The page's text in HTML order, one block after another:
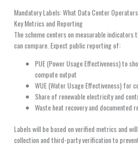
Mandatory Labels: What Data Center
Key Metrics and Reporting
The scheme centers on measurable indicators
can compare. Expect public reporting of:
PUE (Power Usage Effectiveness) to
compute output
WUE (Water Usage Effectiveness) for
Share of renewable electricity and
Waste heat recovery and documented
Labels will be based on verified metrics and
collection and third-party verification to